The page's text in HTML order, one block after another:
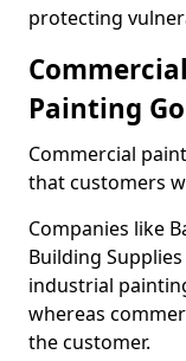
protecting
Painting
Commercial
that customers
Companies like
Building
industrial
whereas
the customer.